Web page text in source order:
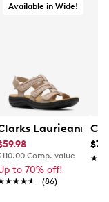
Stewart Parallel
Vision Low Next
Available in Wide!
Laurieann
Comp. value
to 70% off!
(86)